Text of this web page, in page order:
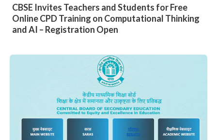
CBSE Invites Teachers and Students for Free
Online CPD Training on Computational Thinking
and AI – Registration Open